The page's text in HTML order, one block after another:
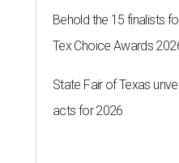
Behold the 15 finalists
Tex Choice Awards
State Fair of Texas
acts for 2026